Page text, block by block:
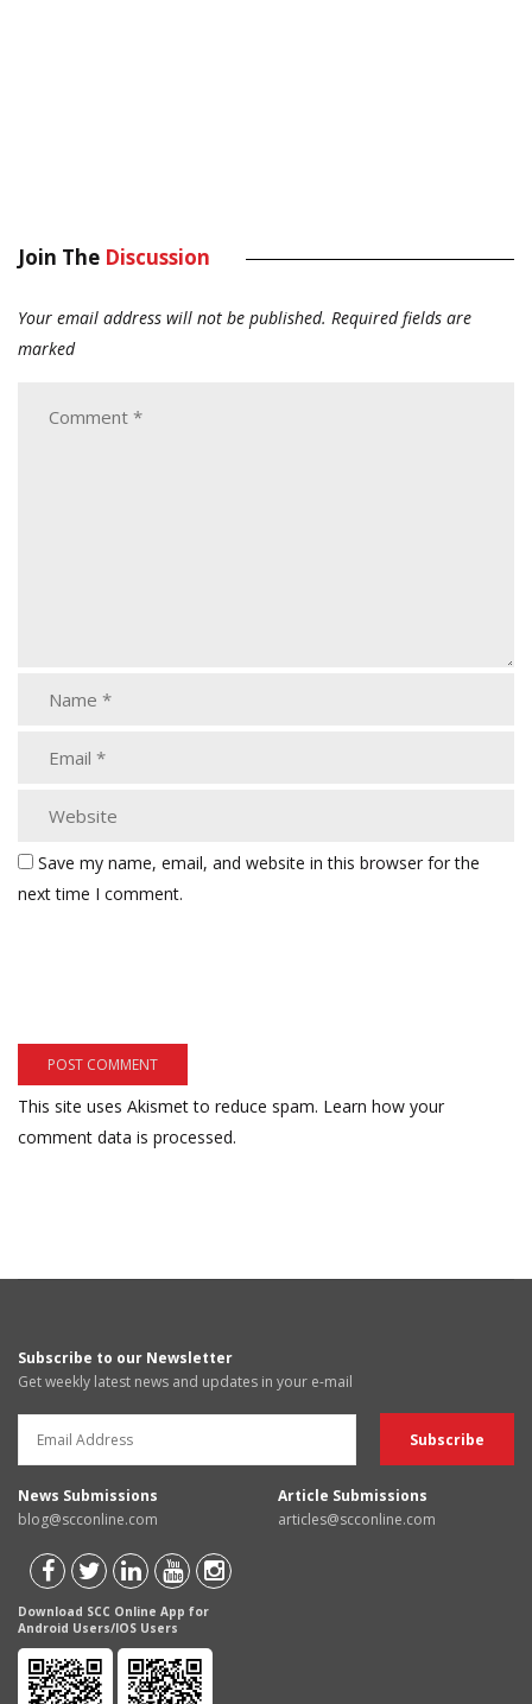
Join The Discussion
Your email address will not be published. Required fields are
marked
Save my name, email, and website in this browser for the
next time I comment.
This site uses Akismet to reduce spam. Learn how your
comment data is processed.
Subscribe to our Newsletter
Get weekly latest news and updates in your e-mail
News Submissions
blog@scconline.com
Article Submissions
articles@scconline.com
Download SCC Online App for
Android Users/IOS Users